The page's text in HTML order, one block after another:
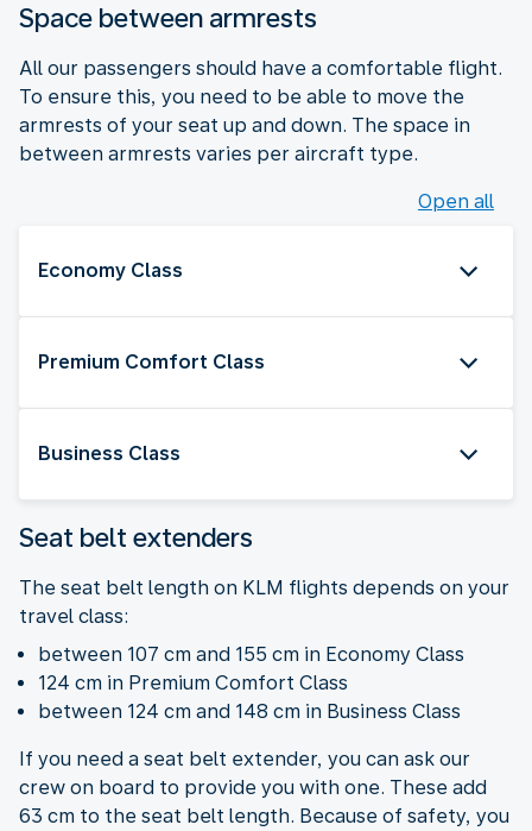
Space between armrests
All our passengers should have a comfortable flight.
To ensure this, you need to be able to move the
armrests of your seat up and down. The space in
between armrests varies per aircraft type.
Open all
Economy Class
Premium Comfort Class
Business Class
Seat belt extenders
The seat belt length on KLM flights depends on your
travel class:
between 107 cm and 155 cm in Economy Class
124 cm in Premium Comfort Class
between 124 cm and 148 cm in Business Class
If you need a seat belt extender, you can ask our
crew on board to provide you with one. These add
63 cm to the seat belt length. Because of safety, you